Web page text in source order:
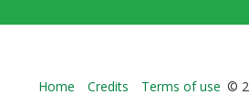
Home Credits Terms of use ©